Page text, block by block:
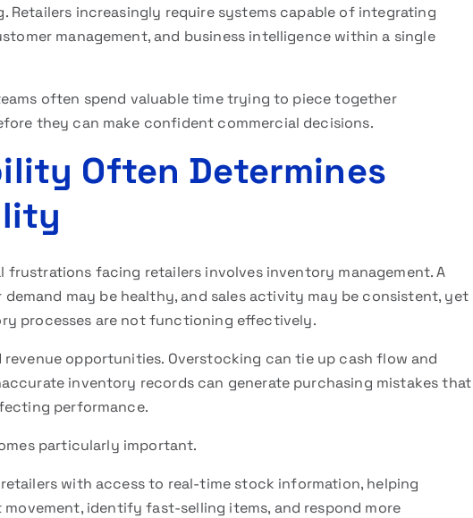
Retailers increasingly require systems capable of integrating
management, and business intelligence within a single
often spend valuable time trying to piece together
they can make confident commercial decisions.
Often Determines
frustrations facing retailers involves inventory management. A
demand may be healthy, and sales activity may be consistent, yet
processes are not functioning effectively.
opportunities. Overstocking can tie up cash flow and
inventory records can generate purchasing mistakes that
performance.
particularly important.
with access to real-time stock information, helping
identify fast-selling items, and respond more